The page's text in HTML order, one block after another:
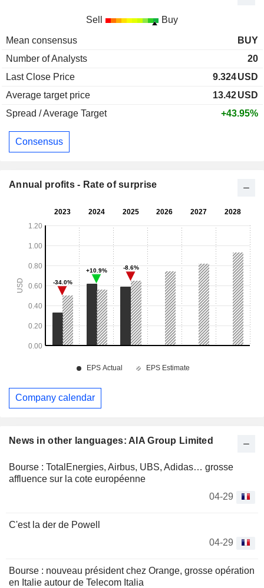
News in other languages: AIA Group Limited
Bourse : TotalEnergies, Airbus, UBS, Adidas… grosse
affluence sur la cote européenne
04-29
C'est la der de Powell
04-29
Bourse : nouveau président chez Orange, grosse opération
en Italie autour de Telecom Italia
Sell Buy
Mean consensus
BUY
Number of Analysts
20
Last Close Price
9.324USD
Average target price
13.42USD
Spread / Average Target
+43.95%
Consensus
Annual profits - Rate of surprise
Company calendar